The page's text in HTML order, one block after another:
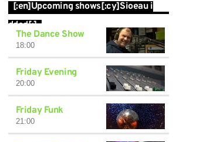
[:en]Upcoming shows[:cy]Sioeau i
ddod[:]
The Dance Show
18:00
Friday Evening
20:00
Friday Funk
21:00